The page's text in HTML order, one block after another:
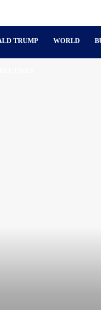
TRUMP WORLD